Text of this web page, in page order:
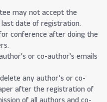
may not accept the
date of registration.
conference after doing the
or co-author's emails
any author’s or co-
after the registration of